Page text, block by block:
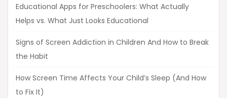
Educational Apps for Preschoolers: What Actually
Helps vs. What Just Looks Educational
Signs of Screen Addiction in Children And How to Break
the Habit
How Screen Time Affects Your Child’s Sleep (And How
to Fix It)